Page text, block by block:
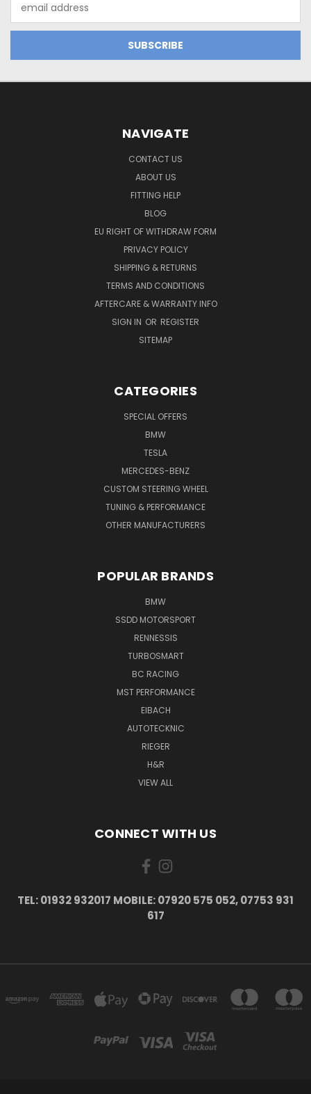
Address
NAVIGATE
CONTACT US
ABOUT US
FITTING HELP
BLOG
EU RIGHT OF WITHDRAW FORM
PRIVACY POLICY
SHIPPING & RETURNS
TERMS AND CONDITIONS
AFTERCARE & WARRANTY INFO
SIGN IN OR REGISTER
SITEMAP
CATEGORIES
SPECIAL OFFERS
BMW
TESLA
MERCEDES-BENZ
CUSTOM STEERING WHEEL
TUNING & PERFORMANCE
OTHER MANUFACTURERS
POPULAR BRANDS
BMW
SSDD MOTORSPORT
RENNESSIS
TURBOSMART
BC RACING
MST PERFORMANCE
EIBACH
AUTOTECKNIC
RIEGER
H&R
VIEW ALL
CONNECT WITH US
TEL: 01932 932017 MOBILE: 07920 575 052, 07753 931
617